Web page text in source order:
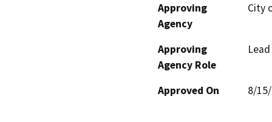
Approving
Agency
City
Approving
Agency Role
Approved On 8/